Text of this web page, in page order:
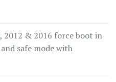
2012 & 2016 force boot in
safe mode with